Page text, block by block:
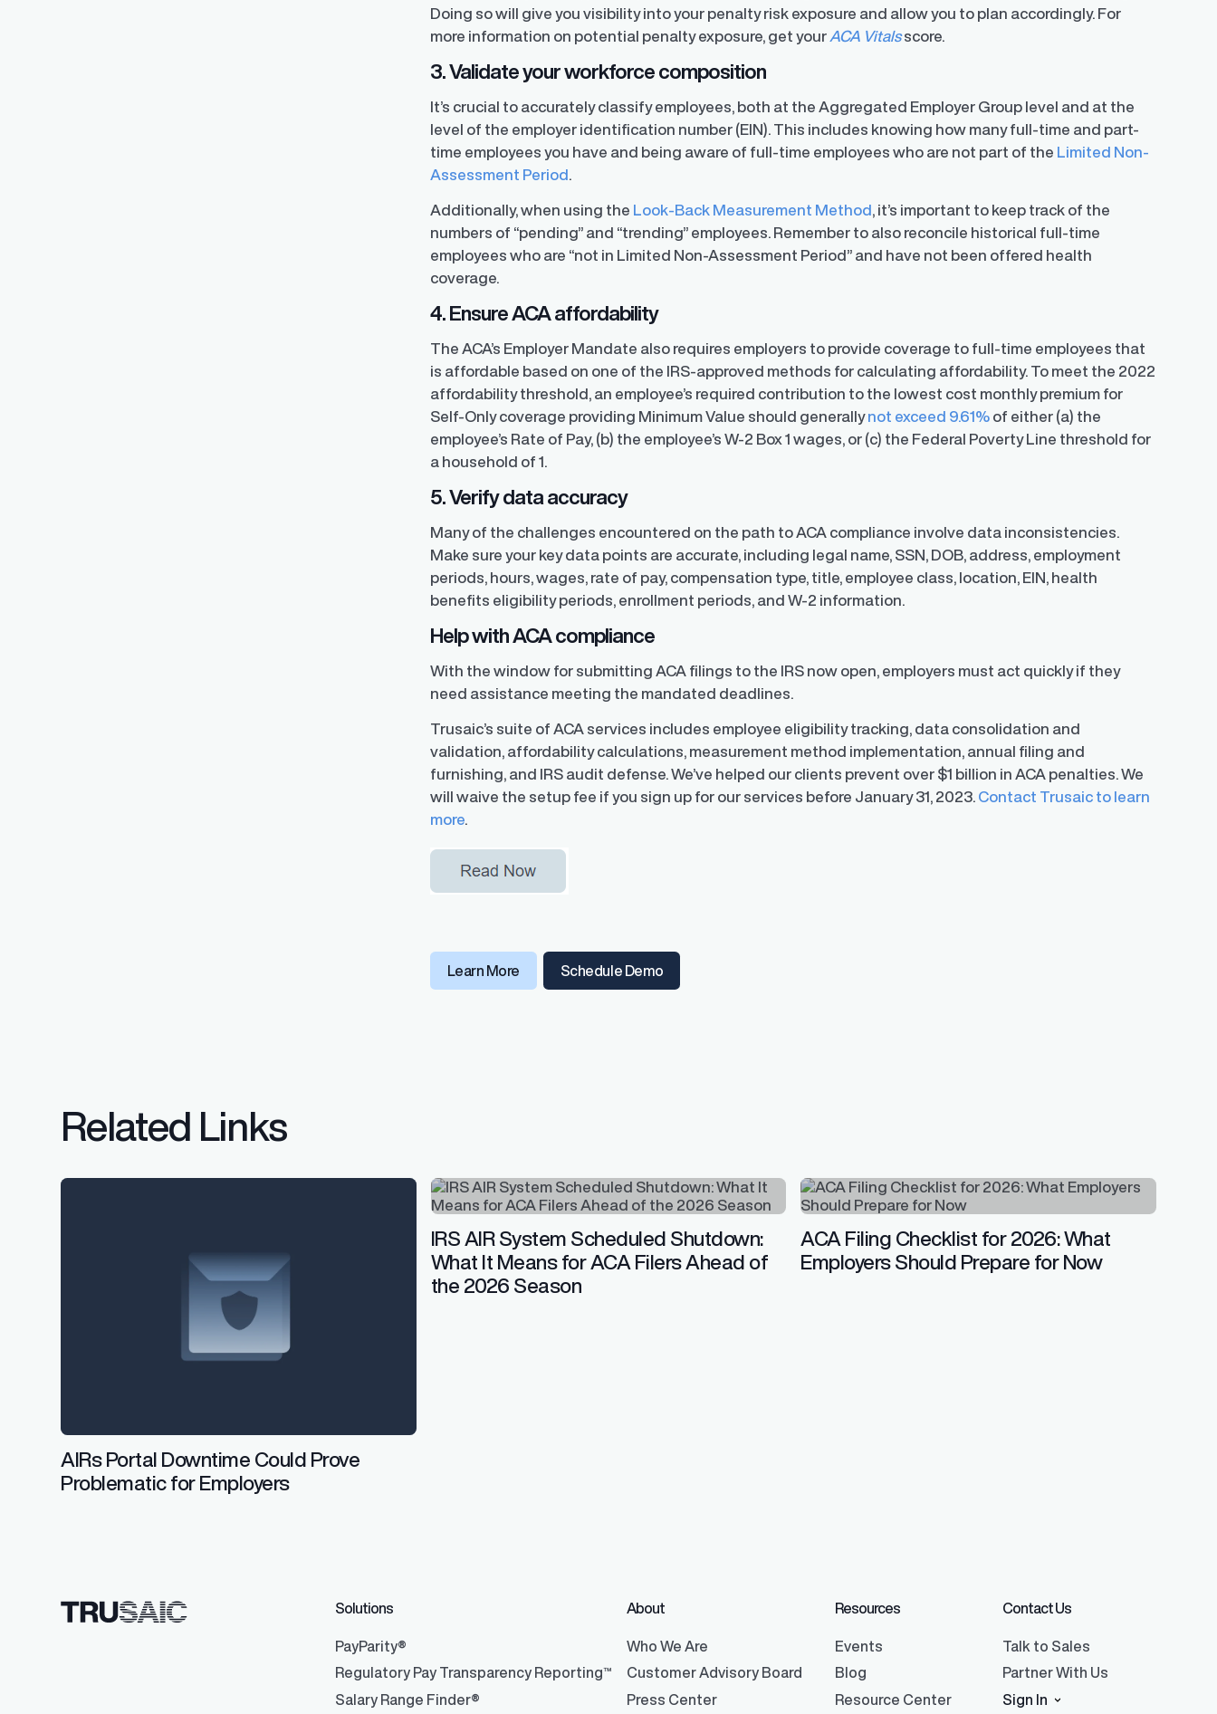
Doing so will give you visibility into your penalty risk exposure and allow you to plan accordingly. For
more information on potential penalty exposure, get your ACA Vitalsscore.
3. Validate your workforce composition
It’s crucial to accurately classify employees, both at the Aggregated Employer Group level and at the
level of the employer identification number (EIN). This includes knowing how many full-time and part-
time employees you have and being aware of full-time employees who are not part of the Limited Non-
Assessment Period
Additionally, when using the Look-Back Measurement Method , it’s important to keep track of the
numbers of “pending” and “trending” employees. Remember to also reconcile historical full-time
employees who are “not in Limited Non-Assessment Period” and have not been offered health
coverage.
4. Ensure ACA affordability
The ACA’s Employer Mandate also requires employers to provide coverage to full-time employees that
is affordable based on one of the IRS-approved methods for calculating affordability. To meet the 2022
affordability threshold, an employee’s required contribution to the lowest cost monthly premium for
Self-Only coverage providing Minimum Value should generallynot exceed 9.61% of either (a) the
employee’s Rate of Pay, (b) the employee’s W-2 Box 1 wages, or (c) the Federal Poverty Line threshold for
a household of 1.
5. Verify data accuracy
Many of the challenges encountered on the path to ACA compliance involve data inconsistencies.
Make sure your key data points are accurate, including legal name, SSN, DOB, address, employment
periods, hours, wages, rate of pay, compensation type, title, employee class, location, EIN, health
benefits eligibility periods, enrollment periods, and W-2 information.
Help with ACA compliance
With the window for submitting ACA filings to the IRS now open, employers must act quickly if they
need assistance meeting the mandated deadlines.
Trusaic’s suite of ACA services includes employee eligibility tracking, data consolidation and
validation, affordability calculations, measurement method implementation, annual filing and
furnishing, and IRS audit defense. We’ve helped our clients prevent over $1 billion in ACA penalties. We
will waive the setup fee if you sign up for our services before January 31, 2023. Contact Trusaic to learn
more
Learn More Schedule Demo
Related Links
AIRs Portal Downtime Could Prove
Problematic for Employers
IRS AIR System Scheduled Shutdown:
What It Means for ACA Filers Ahead of
the 2026 Season
ACA Filing Checklist for 2026: What
Employers Should Prepare for Now
Solutions
PayParity®
Regulatory Pay Transparency Reporting™
Salary Range Finder®
About
Who We Are
Customer Advisory Board
Press Center
Resources
Events
Blog
Resource Center
Contact Us
Talk to Sales
Partner With Us
Sign In